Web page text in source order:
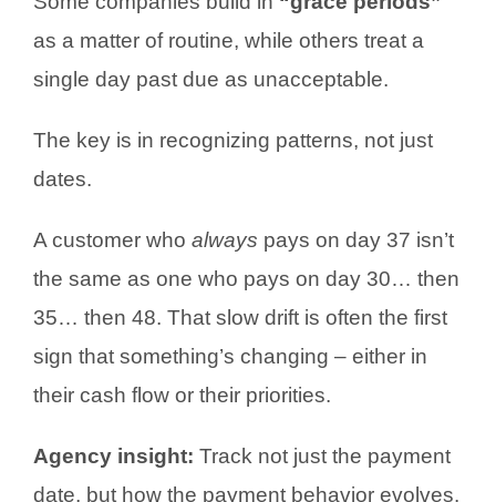
as a matter of routine, while others treat a
single day past due as unacceptable.
The key is in recognizing patterns, not just
dates.
A customer who always pays on day 37 isn’t
the same as one who pays on day 30… then
35… then 48. That slow drift is often the first
sign that something’s changing – either in
their cash flow or their priorities.
Agency insight: Track not just the payment
date, but how the payment behavior evolves.